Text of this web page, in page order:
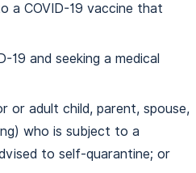
a COVID-19 vaccine that
19 and seeking a medical
or adult child, parent, spouse,
who is subject to a
to self-quarantine; or